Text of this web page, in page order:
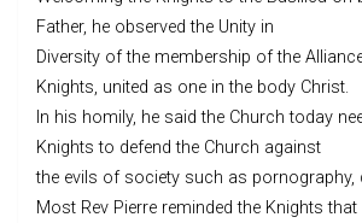
Father, he observed the Unity in
Diversity of the membership of the
Knights, united as one in the body Christ.
In his homily, he said the Church today
Knights to defend the Church against
the evils of society such as pornography,
Most Rev Pierre reminded the Knights